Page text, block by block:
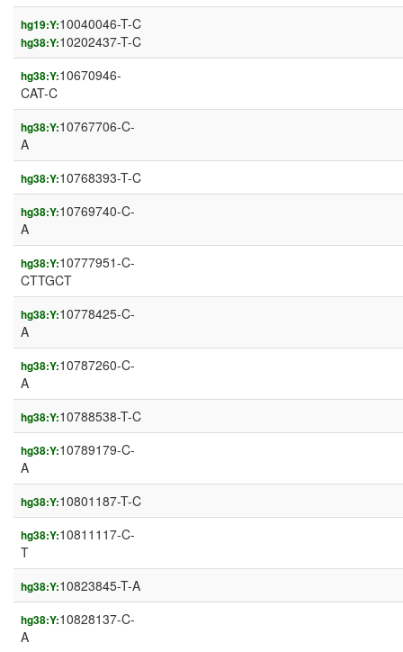
hg19:Y:10040046-T-C
hg38:Y:10202437-T-C
hg38:Y:10670946-
CAT-C
hg38:Y:10767706-C-
A
hg38:Y:10768393-T-C
hg38:Y:10769740-C-
A
hg38:Y:10777951-C-
CTTGCT
hg38:Y:10778425-C-
A
hg38:Y:10787260-C-
A
hg38:Y:10788538-T-C
hg38:Y:10789179-C-
A
hg38:Y:10801187-T-C
hg38:Y:10811117-C-
T
hg38:Y:10823845-T-A
hg38:Y:10828137-C-
A